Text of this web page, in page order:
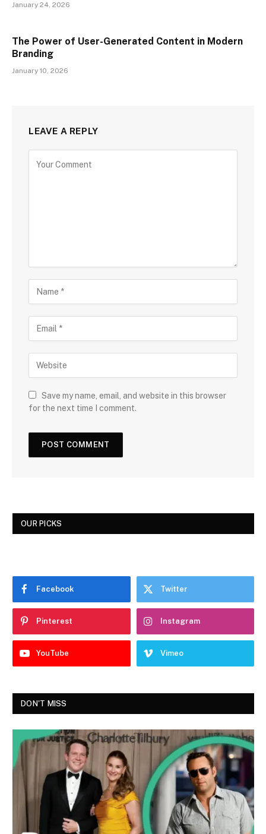
January 24, 2026
The Power of User-Generated Content in Modern
Branding
January 10, 2026
LEAVE A REPLY
Save my name, email, and website in this browser
for the next time I comment.
OUR PICKS
Facebook Twitter
Pinterest Instagram
YouTube Vimeo
DON'T MISS